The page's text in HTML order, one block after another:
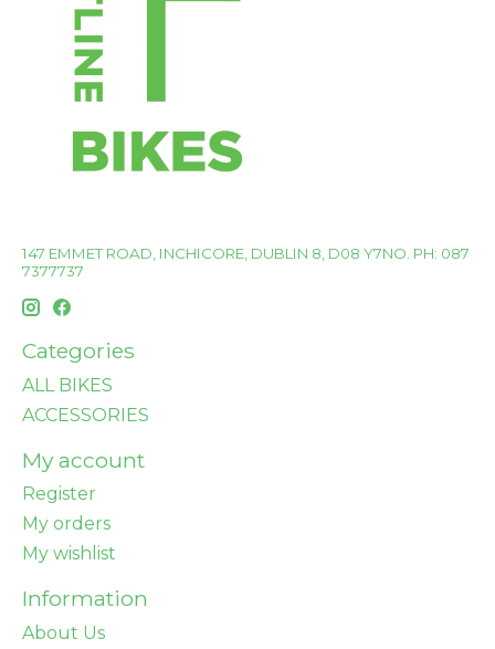
147 EMMET ROAD, INCHICORE, DUBLIN 8, D08 Y7NO. PH: 087
7377737
Categories
ALL BIKES
ACCESSORIES
My account
Register
My orders
My wishlist
Information
About Us